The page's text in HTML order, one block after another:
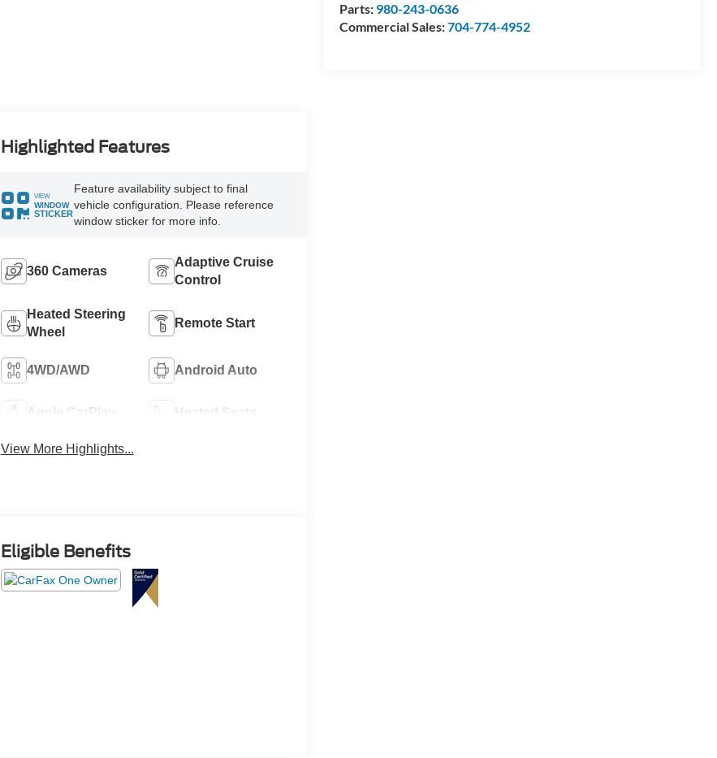
Parts: 980-243-0636
Commercial Sales:704-774-4952
Highlighted Features
VIEW
WINDOW
STICKER
Feature availability subject to final
vehicle configuration. Please reference
window sticker for more info.
360 Cameras
Adaptive Cruise
Control
Heated Steering
Wheel
Remote Start
4WD/AWD Android Auto
Apple CarPlay Heated Seats
View More Highlights...
Eligible Benefits